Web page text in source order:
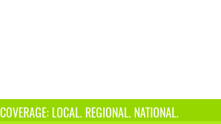
COVERAGE: LOCAL. REGIONAL. NATIONAL.